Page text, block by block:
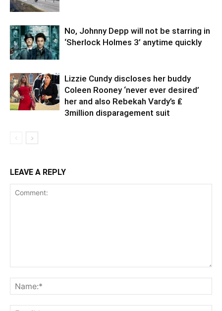
No, Johnny Depp will not be starring in
‘Sherlock Holmes 3’ anytime quickly
Lizzie Cundy discloses her buddy
Coleen Rooney ‘never ever desired’
her and also Rebekah Vardy’s ₤
3million disparagement suit
LEAVE A REPLY